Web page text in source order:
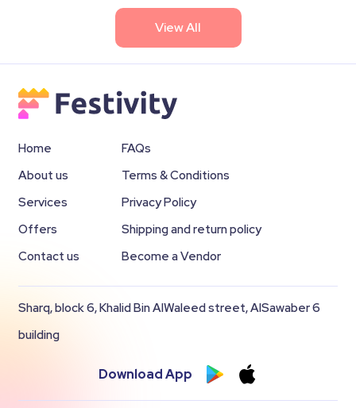
View All
Home
About us
Services
Offers
Contact us
FAQs
Terms & Conditions
Privacy Policy
Shipping and return policy
Become a Vendor
Sharq, block 6, Khalid Bin AlWaleed street, AlSawaber 6
building
Download App